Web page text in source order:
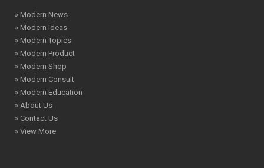
» Modern News
» Modern Ideas
» Modern Topics
» Modern Product
» Modern Shop
» Modern Consult
» Modern Education
» About Us
» Contact Us
» View More